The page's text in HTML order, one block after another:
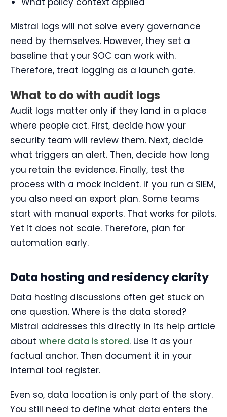
Mistral logs will not solve every governance
need by themselves. However, they set a
baseline that your SOC can work with.
Therefore, treat logging as a launch gate.
What to do with audit logs
Audit logs matter only if they land in a place
where people act. First, decide how your
security team will review them. Next, decide
what triggers an alert. Then, decide how long
you retain the evidence. Finally, test the
process with a mock incident. If you run a SIEM,
you also need an export plan. Some teams
start with manual exports. That works for pilots.
Yet it does not scale. Therefore, plan for
automation early.
Data hosting and residency clarity
Data hosting discussions often get stuck on
one question. Where is the data stored?
Mistral addresses this directly in its help article
about where data is stored. Use it as your
factual anchor. Then document it in your
internal tool register.
Even so, data location is only part of the story.
You still need to define what data enters the